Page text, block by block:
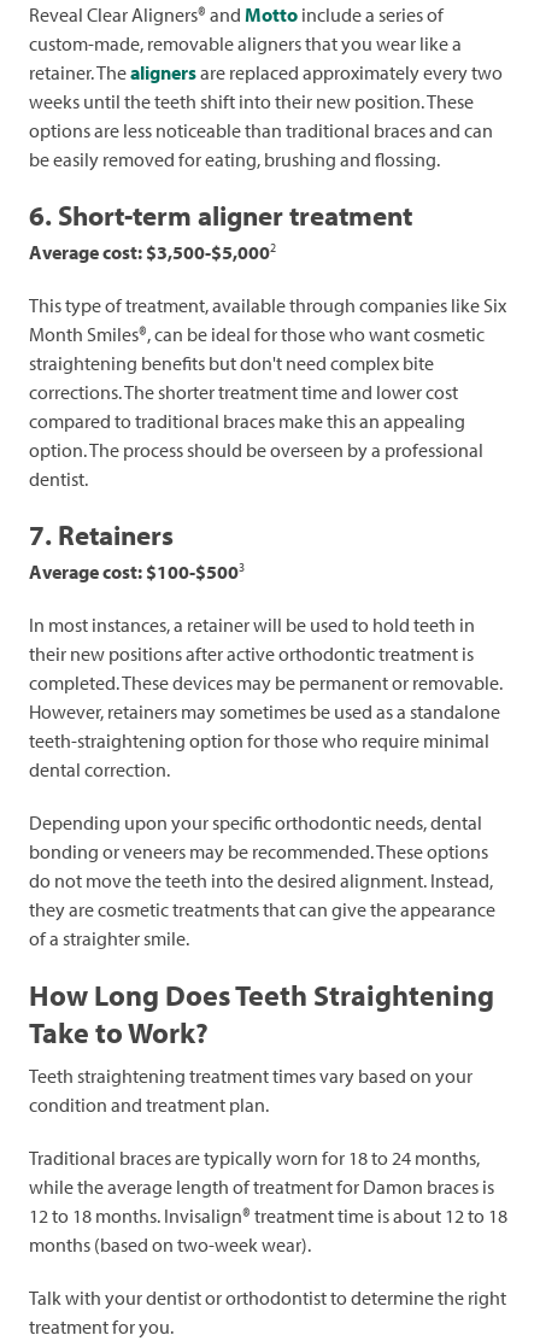
Reveal Clear Aligners® and Motto include a series of
custom-made, removable aligners that you wear like a
retainer. Thealignersare replaced approximately every two
weeks until the teeth shift into their new position. These
options are less noticeable than traditional braces and can
be easily removed for eating, brushing and flossing.
6. Short-term aligner treatment
Average cost: $3,500-$5,0002
This type of treatment, available through companies like Six
Month Smiles®, can be ideal for those who want cosmetic
straightening benefits but don't need complex bite
corrections. The shorter treatment time and lower cost
compared to traditional braces make this an appealing
option. The process should be overseen by a professional
dentist.
7. Retainers
Average cost: $100-$5003
In most instances, a retainer will be used to hold teeth in
their new positions after active orthodontic treatment is
completed. These devices may be permanent or removable.
However, retainers may sometimes be used as a standalone
teeth-straightening option for those who require minimal
dental correction.
Depending upon your specific orthodontic needs, dental
bonding or veneers may be recommended. These options
do not move the teeth into the desired alignment. Instead,
they are cosmetic treatments that can give the appearance
of a straighter smile.
How Long Does Teeth Straightening
Take to Work?
Teeth straightening treatment times vary based on your
condition and treatment plan.
Traditional braces are typically worn for 18 to 24 months,
while the average length of treatment for Damon braces is
12 to 18 months. Invisalign® treatment time is about 12 to 18
months (based on two-week wear).
Talk with your dentist or orthodontist to determine the right
treatment for you.